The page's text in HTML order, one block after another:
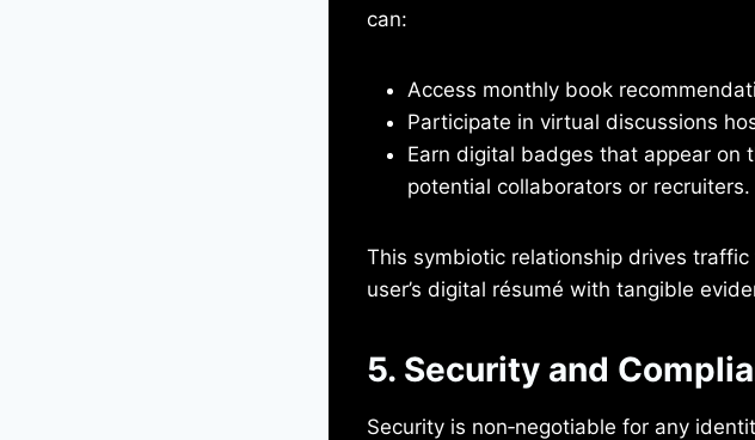
can:
Access monthly book
Participate in virtual discussions
Earn digital badges that appear on
potential collaborators or recruiters.
This symbiotic relationship drives
user’s digital résumé with tangible
5. Security and
Security is non‑negotiable for any